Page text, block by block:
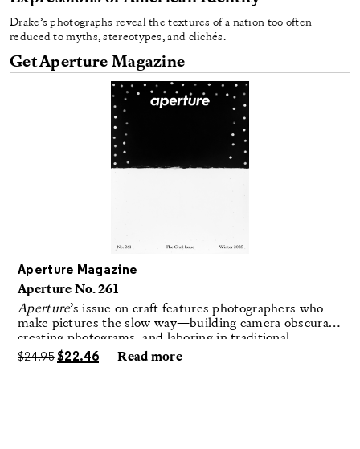
Drake’s photographs reveal the textures of a nation too often
reduced to myths, stereotypes, and clichés.
Get Aperture Magazine
Aperture Magazine
Aperture No. 261
Aperture’s issue on craft features photographers who
make pictures the slow way—building camera obscuras,
creating photograms, and laboring in traditional
darkrooms to make handmade, unrepeatable forms.
$24.95 $22.46 Read more